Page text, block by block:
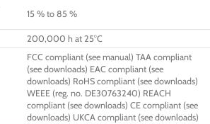
15 % to 85 %
200,000 h at 25°C
FCC compliant (see manual) TAA compliant
(see downloads) EAC compliant (see
downloads) RoHS compliant (see downloads)
WEEE (reg. no. DE30763240) REACH
compliant (see downloads) CE compliant (see
downloads) UKCA compliant (see downloads)